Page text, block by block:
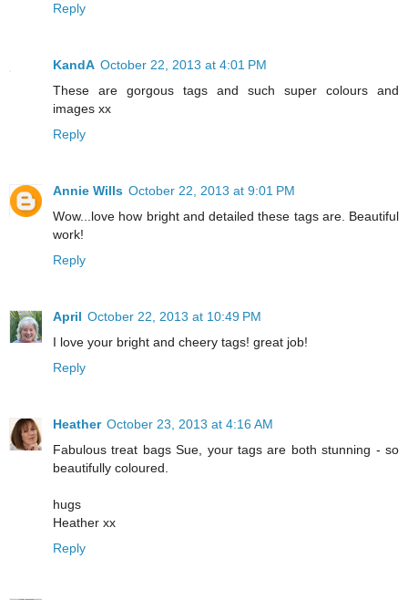
Reply
KandA October 22, 2013 at 4:01 PM
These are gorgous tags and such super colours and
images xx
Reply
Annie Wills October 22, 2013 at 9:01 PM
Wow...love how bright and detailed these tags are. Beautiful
work!
Reply
April October 22, 2013 at 10:49 PM
I love your bright and cheery tags! great job!
Reply
Heather October 23, 2013 at 4:16 AM
Fabulous treat bags Sue, your tags are both stunning - so
beautifully coloured.
hugs
Heather xx
Reply